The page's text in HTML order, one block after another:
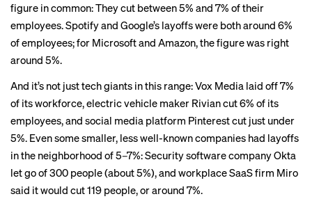
figure in common: They cut between 5% and 7% of their
employees. Spotify and Google’s layoffs were both around 6%
of employees; for Microsoft and Amazon, the figure was right
around 5%.
And it’s not just tech giants in this range:Vox Media laid off 7%
of its workforce, electric vehicle maker Riviancut 6% of its
employees, and social media platform Pinterestcut just under
5%. Even some smaller, less well-known companies had layoffs
in the neighborhood of 5–7%: Security software company Okta
let go of 300 people(about 5%), and workplace SaaS firm Miro
said it would cut 119 people, or around 7%.